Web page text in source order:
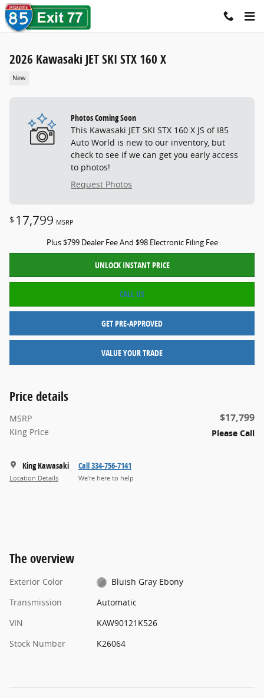
Skip to main content
2026 Kawasaki JET SKI STX 160 X
New
Photos Coming Soon
This Kawasaki JET SKI STX 160 X JS of I85
Auto World is new to our inventory, but
check to see if we can get you early access
to photos!
Request Photos
$ 17,799 MSRP
Plus $799 Dealer Fee And $98 Electronic Filing Fee
UNLOCK INSTANT PRICE
CALL US
GET PRE-APPROVED
VALUE YOUR TRADE
Price details
MSRP $17,799
King Price Please Call
King Kawasaki
Location Details
Call 334-756-7141
We’re here to help
The overview
Exterior Color
Bluish Gray Ebony
Transmission
Automatic
VIN
KAW90121K526
Stock Number
K26064